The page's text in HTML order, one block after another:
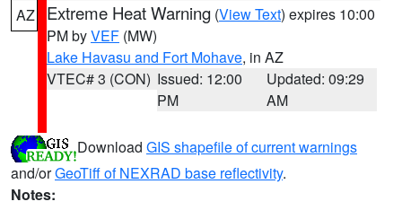
AZ Extreme Heat Warning (View Text) expires 10:00
PM byVEF (MW)
Lake Havasu and Fort Mohave, in AZ
VTEC# 3 (CON) Issued: 12:00
PM
Updated: 09:29
AM
Download GIS shapefile of current warnings
and/orGeoTiff of NEXRAD base reflectivity.
Notes: